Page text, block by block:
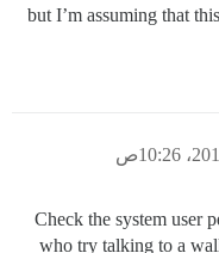
but I’m assuming that
Check the system user
who try talking to a